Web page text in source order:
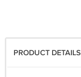
PRODUCT DETAILS